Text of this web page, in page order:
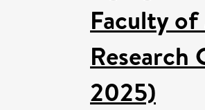
Faculty
Research
2025)